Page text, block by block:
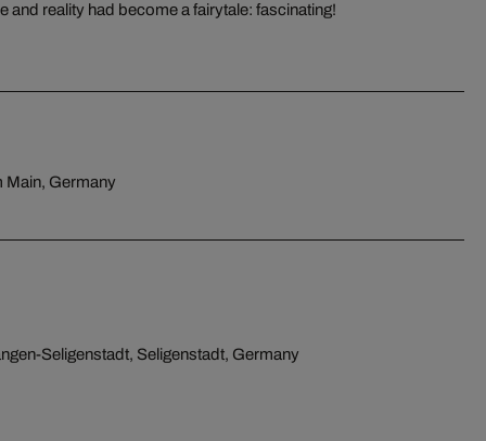
and reality had become a fairytale: fascinating!
Main, Germany
Seligenstadt, Seligenstadt, Germany